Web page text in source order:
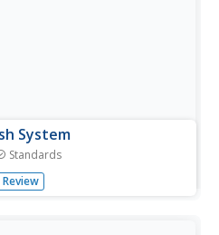
System
Standards
and back again with this
resource. Several pages of
Review